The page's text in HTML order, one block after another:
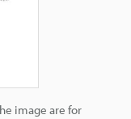
image are for